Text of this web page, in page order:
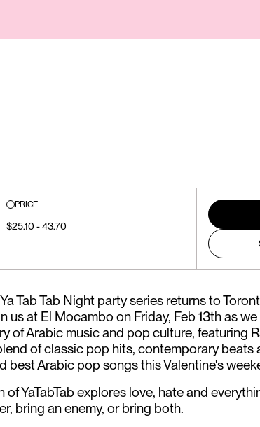
PRICE
$25.10 - 43.70
Tab Tab Night party series returns to
us at El Mocambo on Friday, Feb 13th as
of Arabic music and pop culture, featuring
of classic pop hits, contemporary beats
best Arabic pop songs this Valentine's
of YaTabTab explores love, hate and
bring an enemy, or bring both.